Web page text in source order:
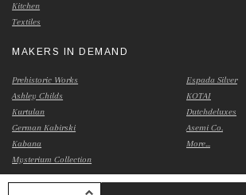
INCREASE QUANTITY
Kitchen
Textiles
MAKERS IN DEMAND
Prehistoric Works
Ashley Childs
Kurtulan
German Kabirski
Kabana
Mysterium Collection
Espada Silver
KOTAI
Dutchdeluxes
Asemi Co.
More...